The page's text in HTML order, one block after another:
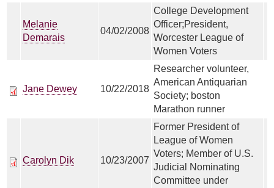
Melanie
Demarais
04/02/2008
College Development
Officer;President,
Worcester League of
Women Voters
Jane Dewey 10/22/2018
Researcher volunteer,
American Antiquarian
Society; boston
Marathon runner
Carolyn Dik 10/23/2007
Former President of
League of Women
Voters; Member of U.S.
Judicial Nominating
Committee under